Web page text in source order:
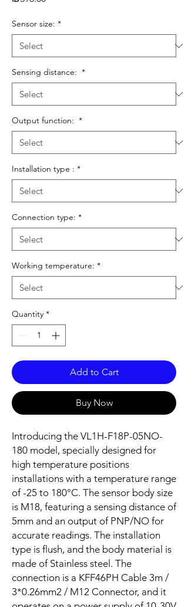
Sensor size: *
Sensing distance: *
Output function: *
Installation type : *
Connection type: *
Working temperature: *
Quantity *
Add to Cart
Buy Now
Introducing the VL1H-F18P-05NO-
180 model, specially designed for
high temperature positions
installations with a temperature range
of -25 to 180°C. The sensor body size
is M18, featuring a sensing distance of
5mm and an output of PNP/NO for
accurate readings. The installation
type is flush, and the body material is
made of Stainless steel. The
connection is a KFF46PH Cable 3m /
3*0.26mm2 / M12 Connector, and it